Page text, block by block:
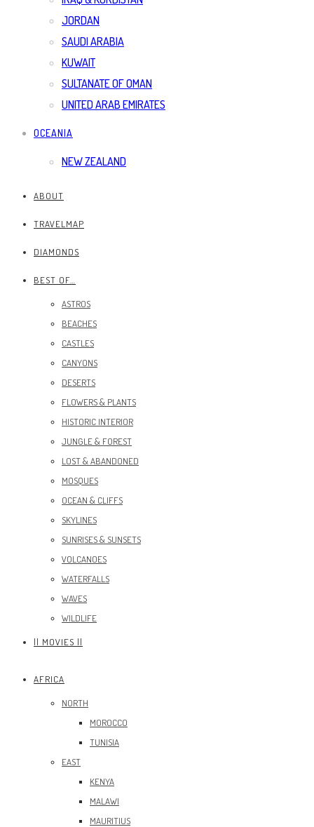
JORDAN
SAUDI ARABIA
KUWAIT
SULTANATE OF OMAN
UNITED ARAB EMIRATES
OCEANIA
NEW ZEALAND
ABOUT
TRAVELMAP
DIAMONDS
BEST OF…
ASTROS
BEACHES
CASTLES
CANYONS
DESERTS
FLOWERS & PLANTS
HISTORIC INTERIOR
JUNGLE & FOREST
LOST & ABANDONED
MOSQUES
OCEAN & CLIFFS
SKYLINES
SUNRISES & SUNSETS
VOLCANOES
WATERFALLS
WAVES
WILDLIFE
|| MOVIES ||
AFRICA
NORTH
MOROCCO
TUNISIA
EAST
KENYA
MALAWI
MAURITIUS